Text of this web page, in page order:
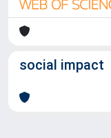
social impact